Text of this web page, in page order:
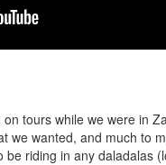
tours while we were in
we wanted, and much to
riding in any daladalas